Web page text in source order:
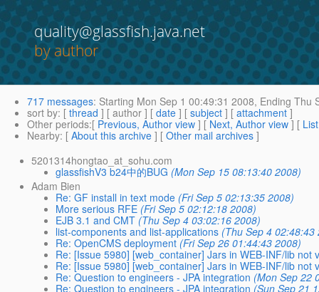
quality@glassfish.java.net
by author
717 messages: Starting Mon Sep 1 00:49:31 2008, Ending Thu
sort by: [ thread ] [ author ] [ date ] [ subject ] [ attachment ]
Other periods:[ Previous, Author view ] [ Next, Author view ] [
Nearby: [ About this archive ] [ Other mail archives ]
5201314hongtao_at_sohu.com
glassfishV3 b24中的BUG (Mon Sep 15 08:13:40 2008)
Adam Bien
Re: GF install in text mode (Fri Sep 5 02:13:35 2008)
More serious RFE (Fri Sep 5 02:12:18 2008)
EJB 3.1 and CMT (Thu Sep 4 03:02:16 2008)
list-components and list-applications (Thu Sep 4 02:48:43
Re: OpenCMS deployment (Fri Sep 26 01:44:43 2008)
Re: [Issue 5980] [web_container] Jars in WEB-INF/lib not
Re: [Issue 5980] [web_container] Jars in WEB-INF/lib not
Re: Question to engineers - JPA integration (Mon Sep 22
Re: Question to engineers - JPA integration (Sun Sep 21